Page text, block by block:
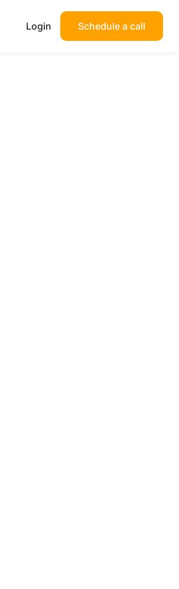
Login Schedule a call